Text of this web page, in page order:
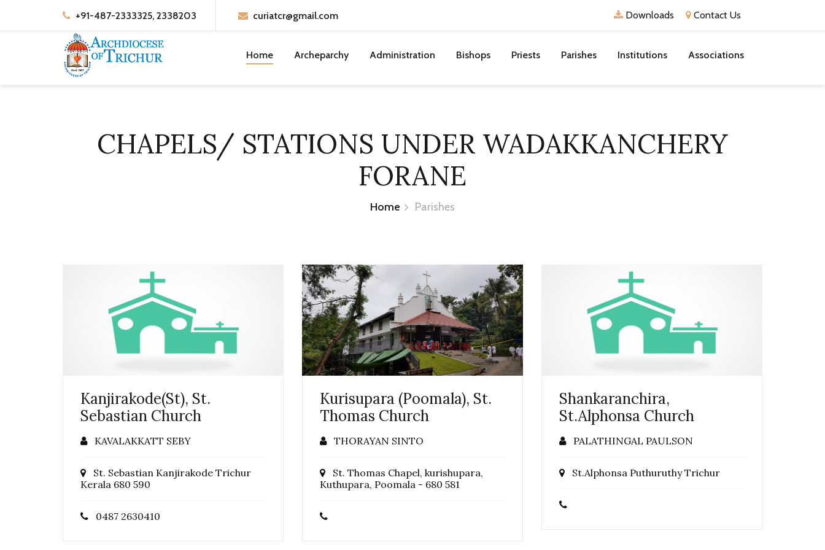
+91-487-2333325, 2338203 curiatcr@gmail.com Downloads Contact Us
Home Archeparchy Administration Bishops Priests Parishes Institutions Associations
CHAPELS/ STATIONS UNDER WADAKKANCHERY
FORANE
Home Parishes
Kanjirakode(St), St.
Sebastian Church
KAVALAKKATT SEBY
St. Sebastian Kanjirakode Trichur
Kerala 680 590
0487 2630410
Kurisupara (Poomala), St.
Thomas Church
THORAYAN SINTO
St. Thomas Chapel, kurishupara,
Kuthupara, Poomala - 680 581
Shankaranchira,
St.Alphonsa Church
PALATHINGAL PAULSON
St.Alphonsa Puthuruthy Trichur